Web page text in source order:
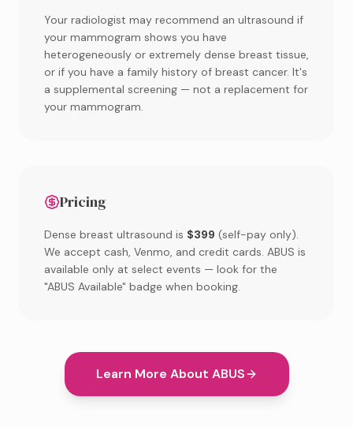
Your radiologist may recommend an ultrasound if
your mammogram shows you have
heterogeneously or extremely dense breast tissue,
or if you have a family history of breast cancer. It's
a supplemental screening — not a replacement for
your mammogram.
Pricing
Dense breast ultrasound is $399 (self-pay only).
We accept cash, Venmo, and credit cards. ABUS is
available only at select events — look for the
"ABUS Available" badge when booking.
Learn More About ABUS